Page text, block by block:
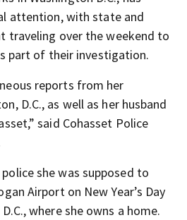
attention, with state and
traveling over the weekend to
part of their investigation.
reports from her
D.C., as well as her husband
said Cohasset Police
she was supposed to
Airport on New Year’s Day
where she owns a home.